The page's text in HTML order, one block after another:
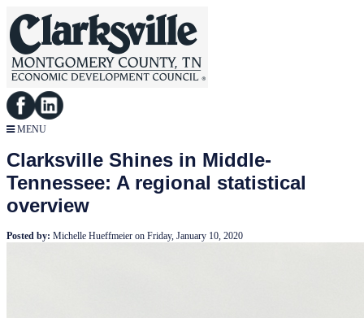
MENU
Clarksville Shines in Middle-
Tennessee: A regional statistical
overview
Posted by: Michelle Hueffmeier on Friday, January 10, 2020